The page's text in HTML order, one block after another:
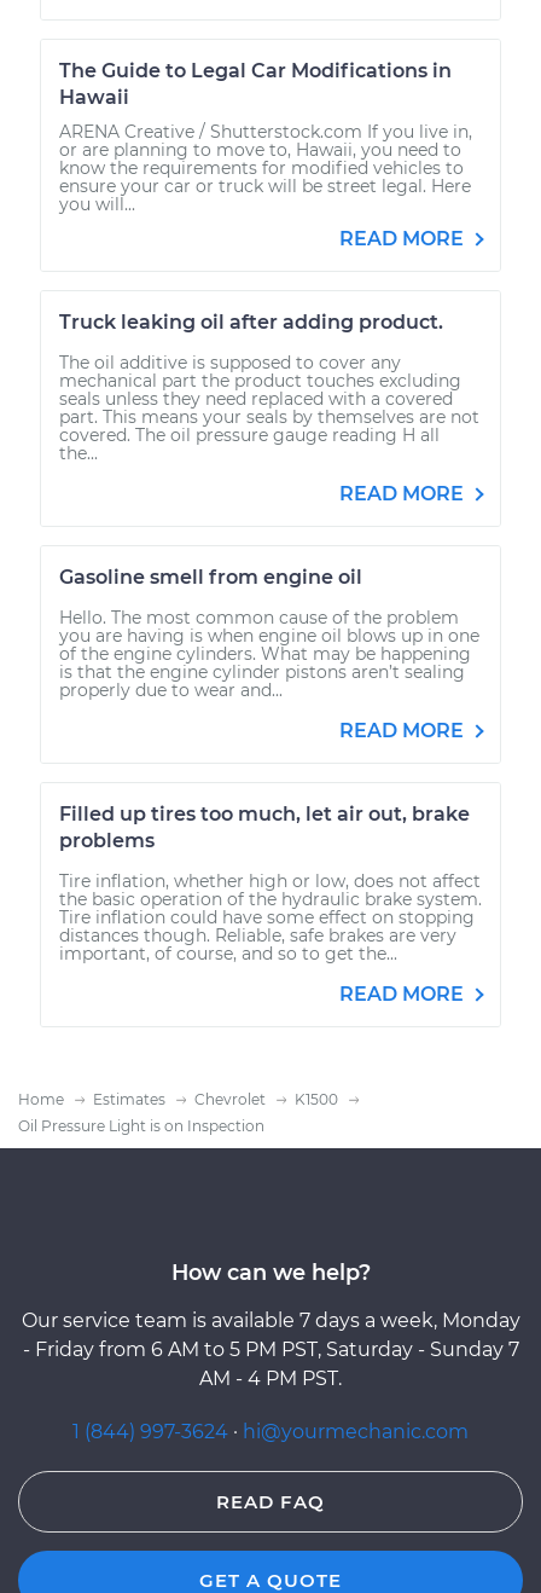
The Guide to Legal Car Modifications in
Hawaii
ARENA Creative / Shutterstock.com If you live in,
or are planning to move to, Hawaii, you need to
know the requirements for modified vehicles to
ensure your car or truck will be street legal. Here
you will...
READ MORE
Truck leaking oil after adding product.
The oil additive is supposed to cover any
mechanical part the product touches excluding
seals unless they need replaced with a covered
part. This means your seals by themselves are not
covered. The oil pressure gauge reading H all
the...
READ MORE
Gasoline smell from engine oil
Hello. The most common cause of the problem
you are having is when engine oil blows up in one
of the engine cylinders. What may be happening
is that the engine cylinder pistons aren’t sealing
properly due to wear and...
READ MORE
Filled up tires too much, let air out, brake
problems
Tire inflation, whether high or low, does not affect
the basic operation of the hydraulic brake system.
Tire inflation could have some effect on stopping
distances though. Reliable, safe brakes are very
important, of course, and so to get the...
READ MORE
Home Estimates Chevrolet
K1500
Oil Pressure Light is on Inspection
How can we help?
Our service team is available 7 days a week, Monday
- Friday from 6 AM to 5 PM PST, Saturday - Sunday 7
AM - 4 PM PST.
1 (844) 997-3624 · hi@yourmechanic.com
READ FAQ
GET A QUOTE